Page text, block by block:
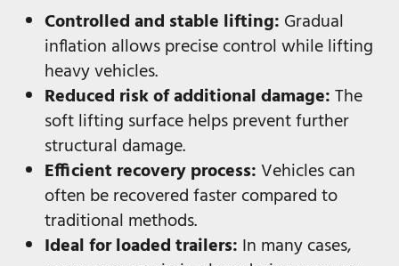
Controlled and stable lifting: Gradual
inflation allows precise control while lifting
heavy vehicles.
Reduced risk of additional damage:The
soft lifting surface helps prevent further
structural damage.
Efficient recovery process:Vehicles can
often be recovered faster compared to
traditional methods.
Ideal for loaded trailers: In many cases,